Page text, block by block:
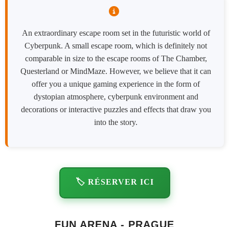
An extraordinary escape room set in the futuristic world of
Cyberpunk. A small escape room, which is definitely not
comparable in size to the escape rooms of The Chamber,
Questerland or MindMaze. However, we believe that it can
offer you a unique gaming experience in the form of
dystopian atmosphere, cyberpunk environment and
decorations or interactive puzzles and effects that draw you
into the story.
🏷️ RÉSERVER ICI
FUN ARENA - PRAGUE